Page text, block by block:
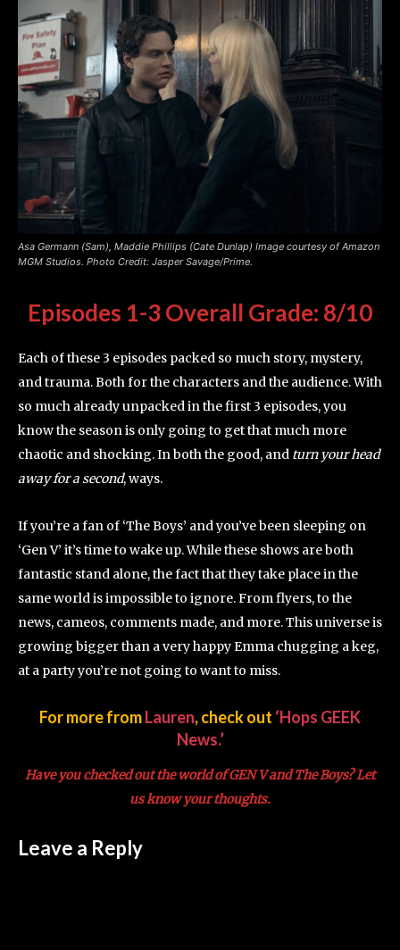
Asa Germann (Sam), Maddie Phillips (Cate Dunlap) Image courtesy of Amazon
MGM Studios. Photo Credit: Jasper Savage/Prime.
Episodes 1-3Overall Grade: 8/10
Each of these 3 episodes packed so much story, mystery,
and trauma. Both for the characters and the audience. With
so much already unpacked in the first 3 episodes, you
know the season is only going to get that much more
chaotic and shocking. In both the good, and turn your head
away for a second, ways.
If you’re a fan of ‘The Boys’ and you’ve been sleeping on
‘Gen V’ it’s time to wake up. While these shows are both
fantastic stand alone, the fact that they take place in the
same world is impossible to ignore. From flyers, to the
news, cameos, comments made, and more. This universe is
growing bigger than a very happy Emma chugging a keg,
at a party you’re not going to want to miss.
For more fromLauren, check out ‘Hops GEEK
News.’
Have you checked out the world of GEN V and The Boys? Let
us know your thoughts.
Leave a Reply